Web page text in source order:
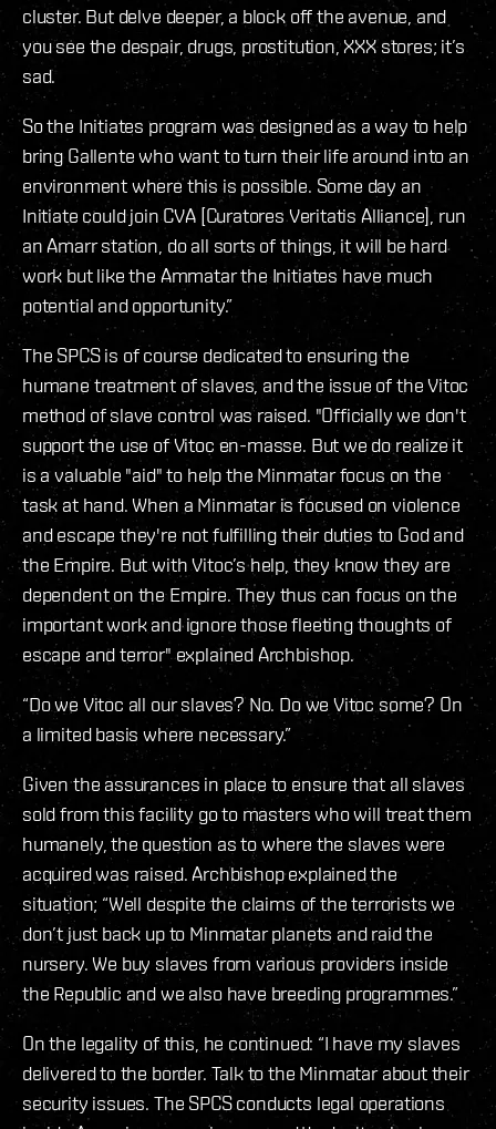
cluster. But delve deeper, a block off the avenue, and
you see the despair, drugs, prostitution, XXX stores; it’s
sad.
So the Initiates program was designed as a way to help
bring Gallente who want to turn their life around into an
environment where this is possible. Some day an
Initiate could join CVA [Curatores Veritatis Alliance], run
an Amarr station, do all sorts of things, it will be hard
work but like the Ammatar the Initiates have much
potential and opportunity.”
The SPCS is of course dedicated to ensuring the
humane treatment of slaves, and the issue of the Vitoc
method of slave control was raised. "Officially we don't
support the use of Vitoc en-masse. But we do realize it
is a valuable "aid" to help the Minmatar focus on the
task at hand. When a Minmatar is focused on violence
and escape they're not fulfilling their duties to God and
the Empire. But with Vitoc’s help, they know they are
dependent on the Empire. They thus can focus on the
important work and ignore those fleeting thoughts of
escape and terror" explained Archbishop.
“Do we Vitoc all our slaves? No. Do we Vitoc some? On
a limited basis where necessary.”
Given the assurances in place to ensure that all slaves
sold from this facility go to masters who will treat them
humanely, the question as to where the slaves were
acquired was raised. Archbishop explained the
situation; “Well despite the claims of the terrorists we
don’t just back up to Minmatar planets and raid the
nursery. We buy slaves from various providers inside
the Republic and we also have breeding programmes.”
On the legality of this, he continued: “I have my slaves
delivered to the border. Talk to the Minmatar about their
security issues. The SPCS conducts legal operations